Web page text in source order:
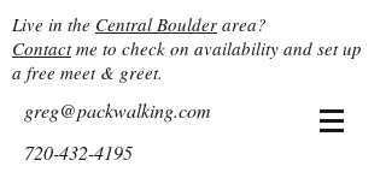
Live in the Central Boulder area?
Contactme to check on availability and set up
a free meet & greet.
greg@packwalking.com
720-432-4195